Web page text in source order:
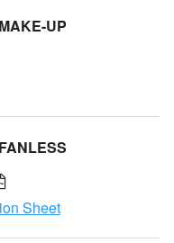
UP
Sheet